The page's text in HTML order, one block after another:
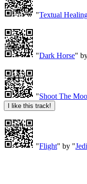
"Textual
"Dark Horse"
"Shoot The
"Flight" by "